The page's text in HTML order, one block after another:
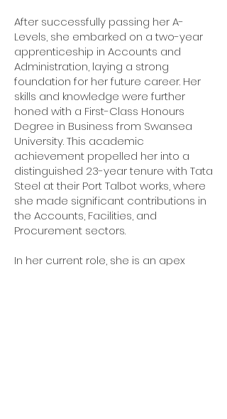
After successfully passing her A-
Levels, she embarked on a two-year
apprenticeship in Accounts and
Administration, laying a strong
foundation for her future career. Her
skills and knowledge were further
honed with a First-Class Honours
Degree in Business from Swansea
University. This academic
achievement propelled her into a
distinguished 23-year tenure with Tata
Steel at their Port Talbot works, where
she made significant contributions in
the Accounts, Facilities, and
Procurement sectors.
In her current role, she is an apex